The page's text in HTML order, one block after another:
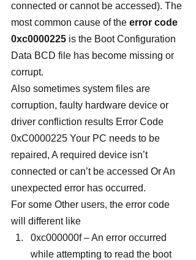
connected or cannot be accessed). The
most common cause of the error code
0xc0000225 is the Boot Configuration
Data BCD file has become missing or
corrupt.
Also sometimes system files are
corruption, faulty hardware device or
driver confliction results Error Code
0xC0000225 Your PC needs to be
repaired, A required device isn’t
connected or can’t be accessed Or An
unexpected error has occurred.
For some Other users, the error code
will different like
0xc000000f – An error occurred
while attempting to read the boot